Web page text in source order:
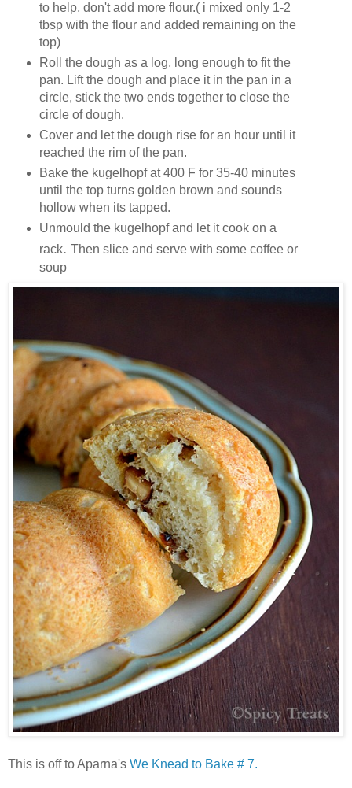
to help, don't add more flour.( i mixed only 1-2
tbsp with the flour and added remaining on the
top)
Roll the dough as a log, long enough to fit the
pan. Lift the dough and place it in the pan in a
circle, stick the two ends together to close the
circle of dough.
Cover and let the dough rise for an hour until it
reached the rim of the pan.
Bake the kugelhopf at 400 F for 35-40 minutes
until the top turns golden brown and sounds
hollow when its tapped.
Unmould the kugelhopf and let it cook on a
rack. Then slice and serve with some coffee or
soup
This is off to Aparna's We Knead to Bake # 7.